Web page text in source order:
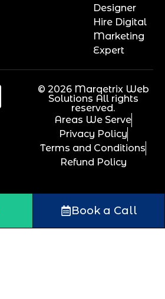
Designer
Hire Digital
Marketing
Expert
© 2026 Marqetrix Web
Solutions All rights
reserved.
Areas We Serve
Privacy Policy
Terms and Conditions
Refund Policy
Book a Call